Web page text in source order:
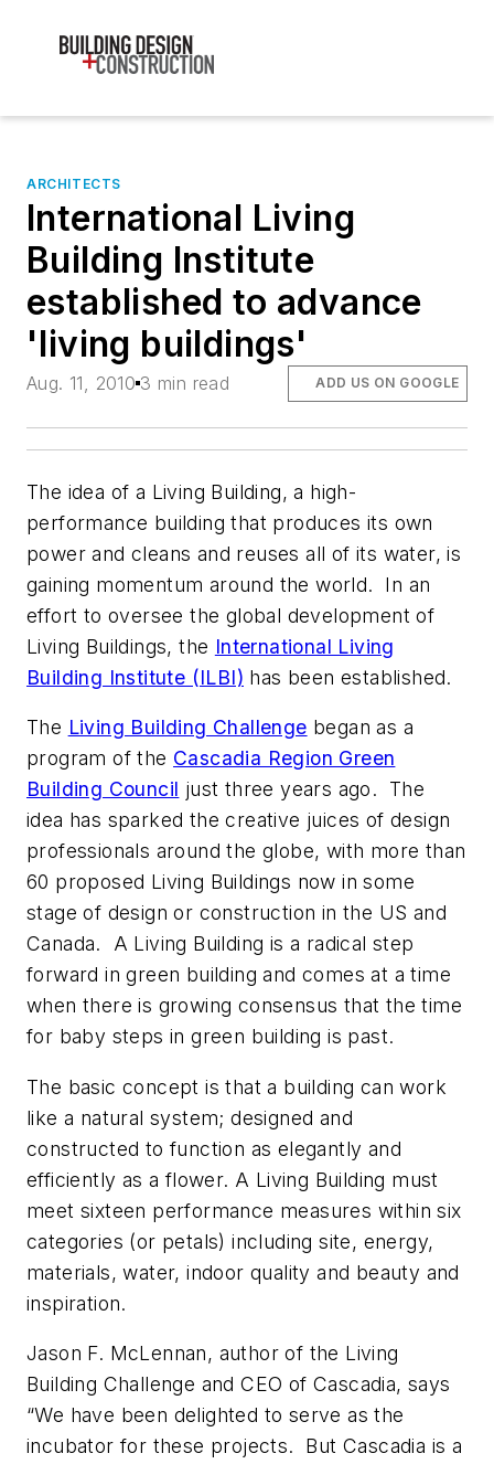
ARCHITECTS
International Living
Building Institute
established to advance
'living buildings'
Aug. 11, 2010 3 min read ADD US ON GOOGLE
The idea of a Living Building, a high-
performance building that produces its own
power and cleans and reuses all of its water, is
gaining momentum around the world. In an
effort to oversee the global development of
Living Buildings, the International Living
Building Institute (ILBI) has been established.
The Living Building Challenge began as a
program of the Cascadia Region Green
Building Council just three years ago. The
idea has sparked the creative juices of design
professionals around the globe, with more than
60 proposed Living Buildings now in some
stage of design or construction in the US and
Canada. A Living Building is a radical step
forward in green building and comes at a time
when there is growing consensus that the time
for baby steps in green building is past.
The basic concept is that a building can work
like a natural system; designed and
constructed to function as elegantly and
efficiently as a flower. A Living Building must
meet sixteen performance measures within six
categories (or petals) including site, energy,
materials, water, indoor quality and beauty and
inspiration.
Jason F. McLennan, author of the Living
Building Challenge and CEO of Cascadia, says
“We have been delighted to serve as the
incubator for these projects. But Cascadia is a